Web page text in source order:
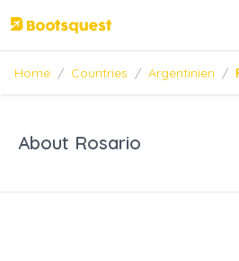
Home / Countries / Argentinien /
About Rosario